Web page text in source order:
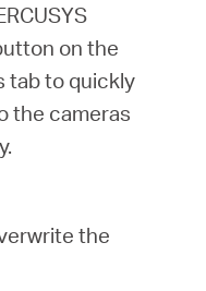
on the
tab to quickly
the cameras
the